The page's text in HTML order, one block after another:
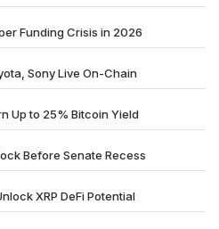
Funding Crisis in 2026
Sony Live On-Chain
Up to 25% Bitcoin Yield
Before Senate Recess
XRP DeFi Potential